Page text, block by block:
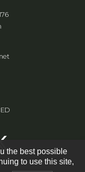
the best possible
to use this site,